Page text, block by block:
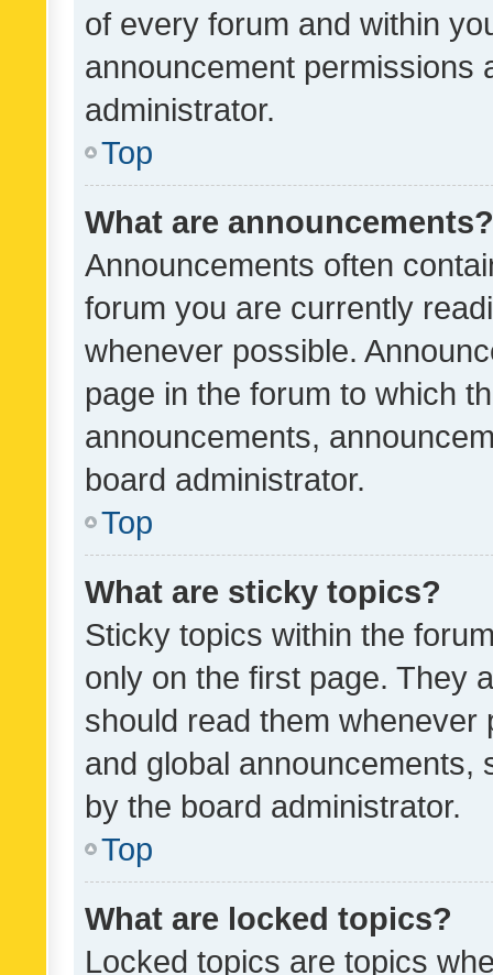
of every forum and within
announcement permissions
administrator.
Top
What are announcements?
Announcements often
forum you are currently
whenever possible.
page in the forum to which
announcements,
board administrator.
Top
What are sticky topics?
Sticky topics within the
only on the first page. They
should read them whenever
and global announcements,
by the board administrator.
Top
What are locked topics?
Locked topics are topics